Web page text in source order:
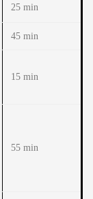
25 min
45 min
15 min
55 min